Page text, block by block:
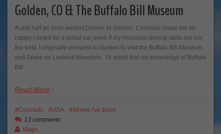
Golden, CO & The Buffalo Bill Museum
A visit half an hour west of Denver to Golden, Colorado made me so
happy I opted for a rental car, even if my mountain driving skills are not
the best. I originally ventured to Golden to visit the Buffalo Bill Museum
and Grave on Lookout Mountain. I’ll admit that my knowledge of Buffalo
Bill…
Read More
Colorado USA
Where I've Been
13 comments
Mags